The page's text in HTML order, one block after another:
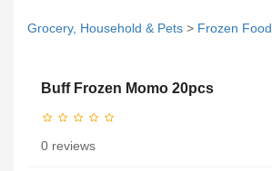
Grocery, Household & Pets > Frozen Food
Buff Frozen Momo 20pcs
0 reviews